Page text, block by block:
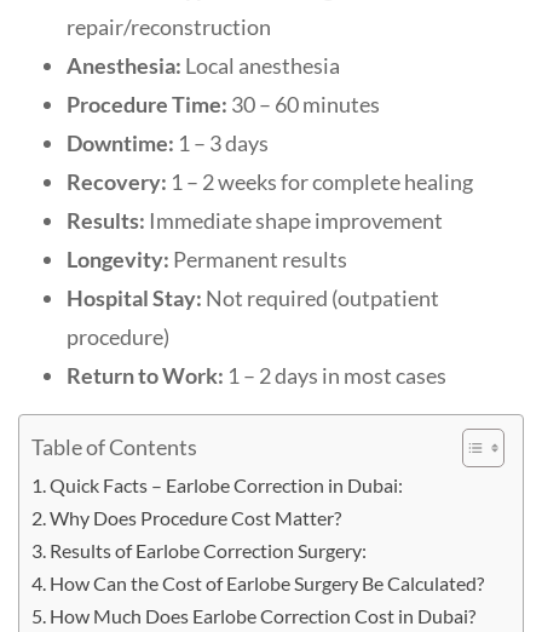
repair/reconstruction
Anesthesia: Local anesthesia
Procedure Time: 30 – 60 minutes
Downtime: 1 – 3 days
Recovery: 1 – 2 weeks for complete healing
Results: Immediate shape improvement
Longevity: Permanent results
Hospital Stay: Not required (outpatient
procedure)
Return to Work: 1 – 2 days in most cases
Table of Contents
Quick Facts – Earlobe Correction in Dubai:
Why Does Procedure Cost Matter?
Results of Earlobe Correction Surgery:
How Can the Cost of Earlobe Surgery Be Calculated?
How Much Does Earlobe Correction Cost in Dubai?